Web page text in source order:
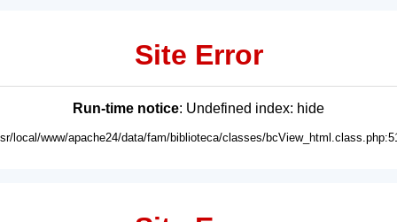
Site Error
Run-time notice: Undefined index: hide
local/www/apache24/data/fam/biblioteca/classes/